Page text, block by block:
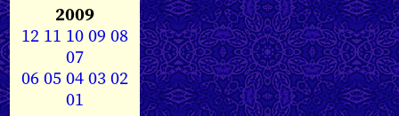
2009
12 11 1009 08
07
0605040302
01